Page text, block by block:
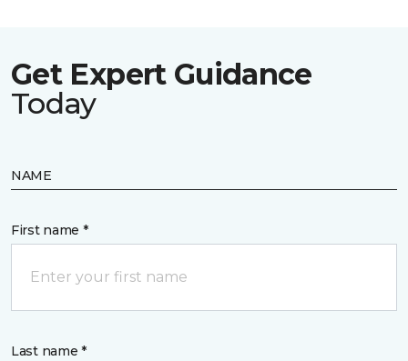
Get Expert Guidance
Today
NAME
First name *
Last name *